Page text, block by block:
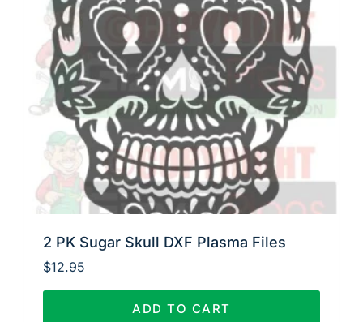
2 PK Sugar Skull DXF Plasma Files
$12.95
ADD TO CART